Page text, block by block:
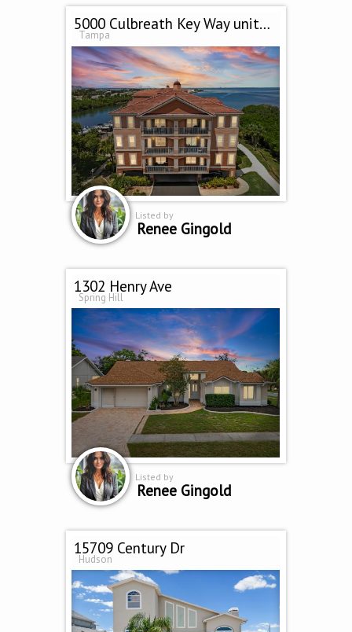
5000 Culbreath Key Way unit 9 301
Tampa
Listed by
Renee Gingold
1302 Henry Ave
Spring Hill
Listed by
Renee Gingold
15709 Century Dr
Hudson